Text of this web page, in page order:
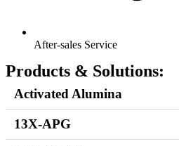
After-sales Service
Products & Solutions:
Activated Alumina
13X-APG